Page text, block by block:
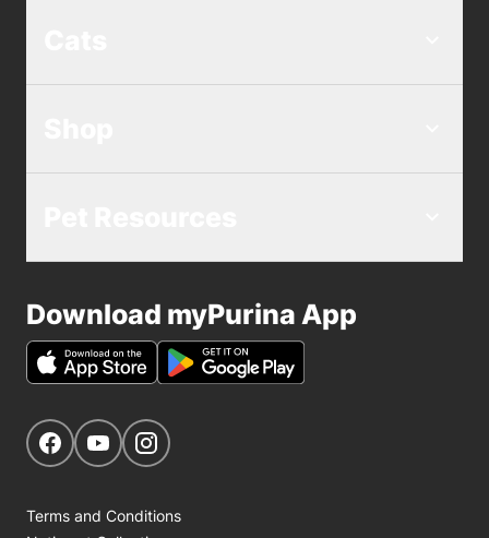
Download myPurina App
Get Social
Navigate to our Facebook page
Navigate to our YouTube page
Terms and Conditions